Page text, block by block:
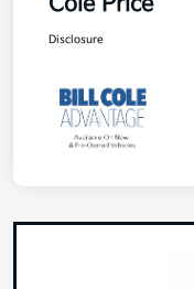
Disclosure